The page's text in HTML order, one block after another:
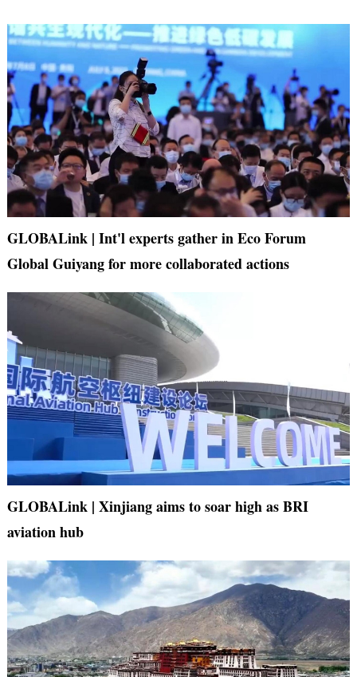
GLOBALink | Int'l experts gather in Eco Forum
Global Guiyang for more collaborated actions
GLOBALink | Xinjiang aims to soar high as BRI
aviation hub